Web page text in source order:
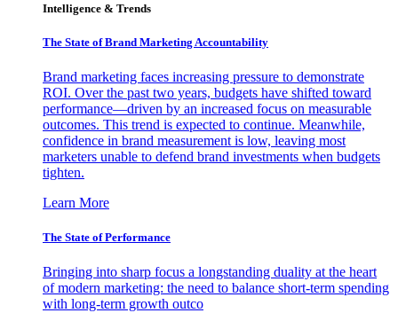
Intelligence & Trends
The State of Brand Marketing Accountability
Brand marketing faces increasing pressure to demonstrate
ROI. Over the past two years, budgets have shifted toward
performance—driven by an increased focus on measurable
outcomes. This trend is expected to continue. Meanwhile,
confidence in brand measurement is low, leaving most
marketers unable to defend brand investments when budgets
tighten.
Learn More
The State of Performance
Bringing into sharp focus a longstanding duality at the heart
of modern marketing: the need to balance short-term spending
with long-term growth outco